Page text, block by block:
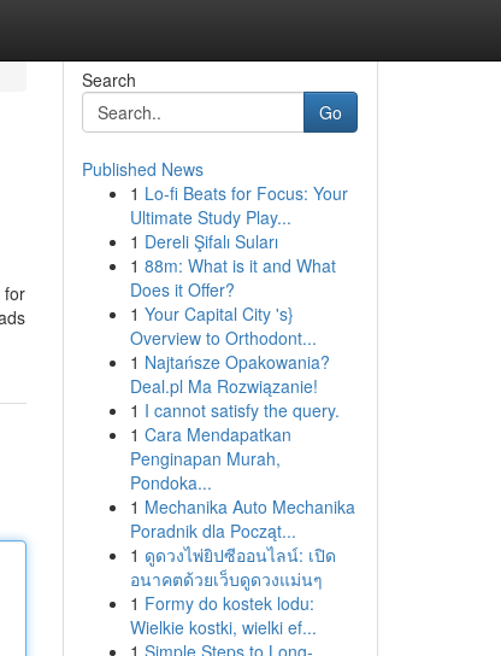
for
Search
Go
Published News
1 Lo-fi Beats for Focus: Your
Ultimate Study Play...
1 Dereli Şifalı Suları
1 88m: What is it and What
Does it Offer?
1 Your Capital City 's}
Overview to Orthodont...
1 Najtańsze Opakowania?
Deal.pl Ma Rozwiązanie!
1 I cannot satisfy the query.
1 Cara Mendapatkan
Penginapan Murah,
Pondoka...
1 Mechanika Auto Mechanika
Poradnik dla Począt...
1 ดูดวงไพ่ยิปซีออนไลน์: เปิด
อนาคตด้วยเว็บดูดวงแม่นๆ
1 Formy do kostek lodu:
Wielkie kostki, wielki ef...
1 Simple Steps to Long-